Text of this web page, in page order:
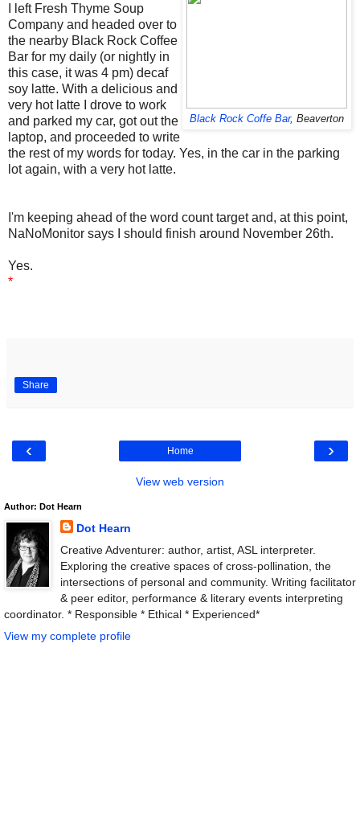
Black Rock Coffe Bar, Beaverton
I left Fresh Thyme Soup
Company and headed over to
the nearby Black Rock Coffee
Bar for my daily (or nightly in
this case, it was 4 pm) decaf
soy latte. With a delicious and
very hot latte I drove to work
and parked my car, got out the
laptop, and proceeded to write
the rest of my words for today. Yes, in the car in the parking
lot again, with a very hot latte.
I'm keeping ahead of the word count target and, at this point,
NaNoMonitor says I should finish around November 26th.
Yes.
*
Share
‹ ›
Home
View web version
Author: Dot Hearn
Dot Hearn
Creative Adventurer: author, artist, ASL interpreter.
Exploring the creative spaces of cross-pollination, the
intersections of personal and community. Writing facilitator
& peer editor, performance & literary events interpreting
coordinator. * Responsible * Ethical * Experienced*
View my complete profile